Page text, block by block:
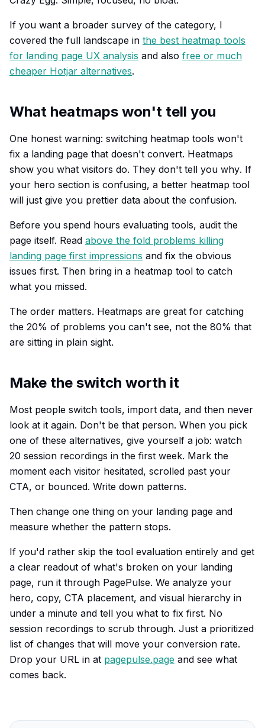
If you want a broader survey of the category, I
covered the full landscape in the best heatmap tools
for landing page UX analysis and also free or much
cheaper Hotjar alternatives.
What heatmaps won't tell you
One honest warning: switching heatmap tools won't
fix a landing page that doesn't convert. Heatmaps
show you what visitors do. They don't tell you why. If
your hero section is confusing, a better heatmap tool
will just give you prettier data about the confusion.
Before you spend hours evaluating tools, audit the
page itself. Read above the fold problems killing
landing page first impressions and fix the obvious
issues first. Then bring in a heatmap tool to catch
what you missed.
The order matters. Heatmaps are great for catching
the 20% of problems you can't see, not the 80% that
are sitting in plain sight.
Make the switch worth it
Most people switch tools, import data, and then never
look at it again. Don't be that person. When you pick
one of these alternatives, give yourself a job: watch
20 session recordings in the first week. Mark the
moment each visitor hesitated, scrolled past your
CTA, or bounced. Write down patterns.
Then change one thing on your landing page and
measure whether the pattern stops.
If you'd rather skip the tool evaluation entirely and get
a clear readout of what's broken on your landing
page, run it through PagePulse. We analyze your
hero, copy, CTA placement, and visual hierarchy in
under a minute and tell you what to fix first. No
session recordings to scrub through. Just a prioritized
list of changes that will move your conversion rate.
Drop your URL in at pagepulse.page and see what
comes back.